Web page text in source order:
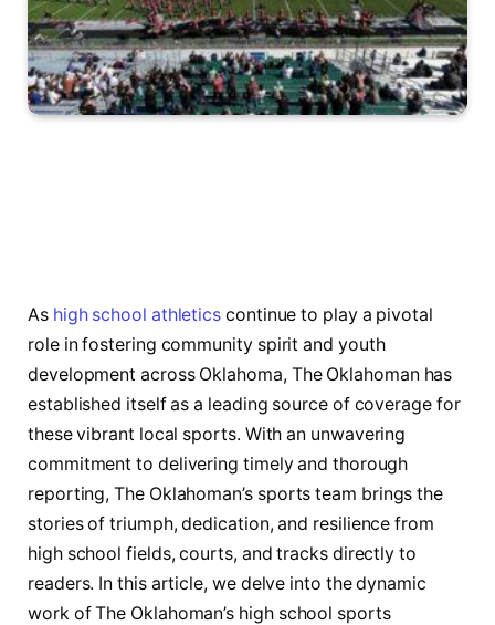
As high school athletics continue to play a pivotal
role in fostering community spirit and youth
development across Oklahoma, The ‍Oklahoman has
established itself as a leading source ⁢of coverage​ for
these⁣ vibrant local sports. With an unwavering‍
commitment to delivering timely ⁤and ⁤thorough
reporting, The Oklahoman’s sports team brings the
stories of​ triumph, dedication, and resilience from
high school fields, courts, ⁤and tracks directly to
readers. In this article, we delve into the dynamic
work of The ‌Oklahoman’s high school​ sports